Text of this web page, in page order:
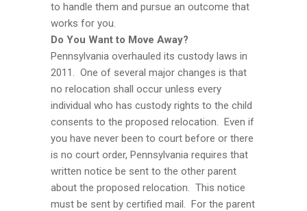
to handle them and pursue an outcome that
works for you.
Do You Want to Move Away?
Pennsylvania overhauled its custody laws in
2011. One of several major changes is that
no relocation shall occur unless every
individual who has custody rights to the child
consents to the proposed relocation. Even if
you have never been to court before or there
is no court order, Pennsylvania requires that
written notice be sent to the other parent
about the proposed relocation. This notice
must be sent by certified mail. For the parent